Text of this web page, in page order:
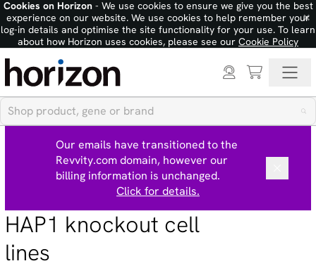
Cookies on Horizon- We use cookies to ensure we give you the best
experience on our website. We use cookies to help remember your
log-in details and optimise the site functionality for your use. To learn
about how Horizon uses cookies, please see our Cookie Policy
×
Our emails have transitioned to the
Revvity.com domain, however our
billing information is unchanged.
Click for details.
HAP1 knockout cell
lines